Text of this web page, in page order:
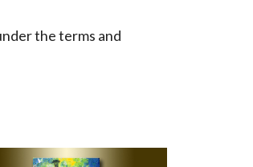
the terms and